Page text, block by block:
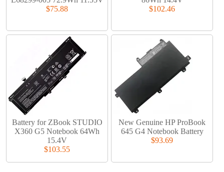
$75.88
$102.46
Battery for ZBook STUDIO
X360 G5 Notebook 64Wh
15.4V
$103.55
New Genuine HP ProBook
645 G4 Notebook Battery
$93.69